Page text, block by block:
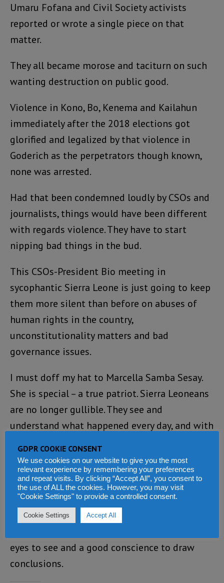
Umaru Fofana and Civil Society activists
reported or wrote a single piece on that
matter.
They all became morose and taciturn on such
wanting destruction on public good.
Violence in Kono, Bo, Kenema and Kailahun
immediately after the 2018 elections got
glorified and legalized by that violence in
Goderich as the perpetrators though known,
none was arrested.
Had that been condemned loudly by CSOs and
journalists, things would have been different
with regards violence. They have to start
nipping bad things in the bud.
This CSOs-President Bio meeting in
sycophantic Sierra Leone is just going to keep
them more silent than before on abuses of
human rights in the country,
unconstitutionality matters and bad
governance issues.
I must doff my hat to Marcella Samba Sesay.
She is special – a true patriot. Sierra Leoneans
are no longer gullible. They see and
understand what happened every day, and with
by themselves.
If the journalists and CSOs fail to intensify
uncompromising pressure on government to
deliver the general good for the people
eyes to see and a good conscience to draw
conclusions.
GDPR COOKIE CONSENT
We use cookies on our website to give you the most
relevant experience by remembering your preferences
and repeat visits. By clicking “Accept All”, you consent to
the use of ALL the cookies. However, you may visit
"Cookie Settings" to provide a controlled consent.
Cookie Settings Accept All